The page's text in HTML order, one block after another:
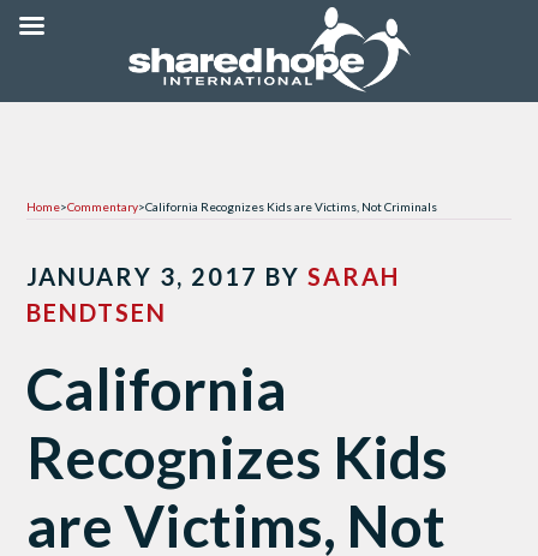
Home>Commentary>California Recognizes Kids are Victims, Not Criminals
JANUARY 3, 2017 BYSARAH
BENDTSEN
California
Recognizes Kids
are Victims, Not